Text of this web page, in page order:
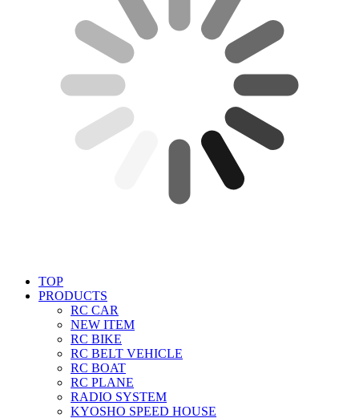
TOP
PRODUCTS
RC CAR
NEW ITEM
RC BIKE
RC BELT VEHICLE
RC BOAT
RC PLANE
RADIO SYSTEM
KYOSHO SPEED HOUSE